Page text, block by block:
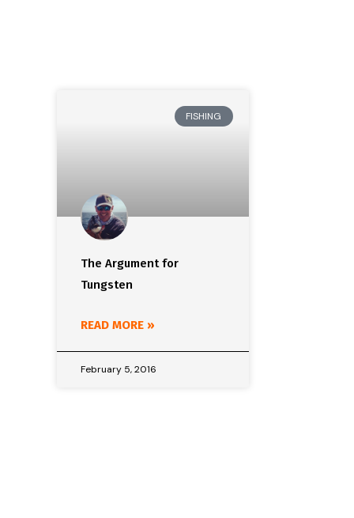
FISHING
The Argument for
Tungsten
READ MORE »
February 5, 2016